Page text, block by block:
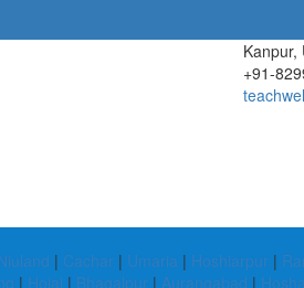
Kanpur,
+91-
| Cachar | Umaria | Hoshiarpur |
| Hojai | Bhagalpur | Aurangabad |